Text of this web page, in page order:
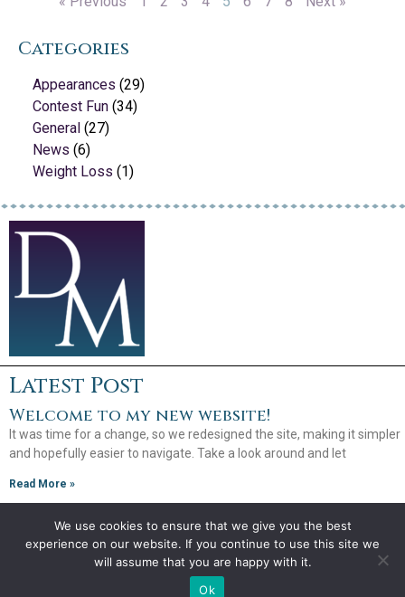
Categories
Appearances (29)
Contest Fun (34)
General (27)
News (6)
Weight Loss (1)
Latest Post
Welcome to my new website!
It was time for a change, so we redesigned the site, making it simpler
and hopefully easier to navigate. Take a look around and let
Read More »
Copyright 2026
We use cookies to ensure that we give you the best
experience on our website. If you continue to use this site we
will assume that you are happy with it.
Ok